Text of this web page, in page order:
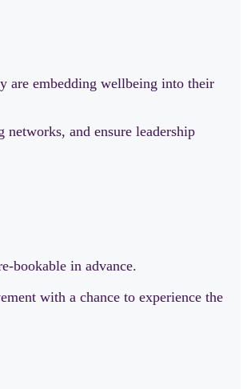
are embedding wellbeing into their
and ensure leadership
bookable in advance.
with a chance to experience the